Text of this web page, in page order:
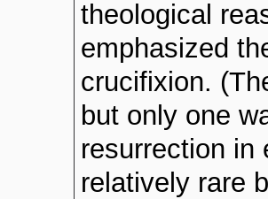
theological
emphasized
crucifixion.
but only one
resurrection in
relatively rare